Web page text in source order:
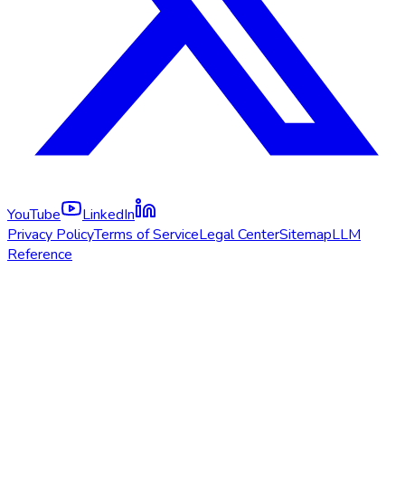
YouTube
LinkedIn
Privacy PolicyTerms of ServiceLegal CenterSitemapLLM
Reference